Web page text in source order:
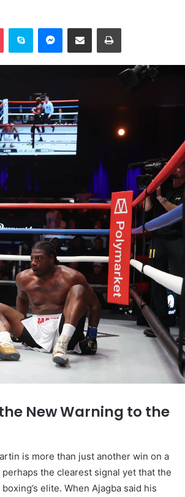
New Warning to the
is more than just another win on a
the clearest signal yet that the
elite. When Ajagba said his